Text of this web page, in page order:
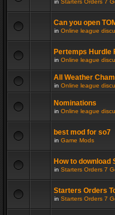
in Starters Orders 7
Can you open
in Online league
Pertemps Hurdle
in Online league
All Weather
in Online league
Nominations
in Online league
best mod for so7
in Game Mods
How to download
in Starters Orders 7
Starters Orders
in Starters Orders 7